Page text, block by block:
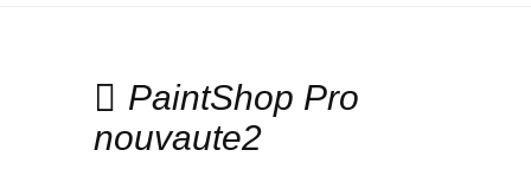
PaintShop Pro
nouvaute2